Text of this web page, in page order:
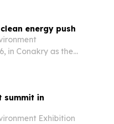
energy push
in Conakry as the
summit in
Exhibition